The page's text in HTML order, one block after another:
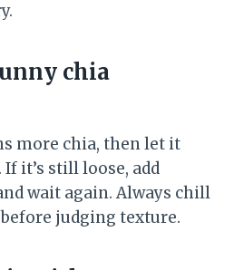
chia
more chia, then let it
it’s still loose, add
wait again. Always chill
judging texture.